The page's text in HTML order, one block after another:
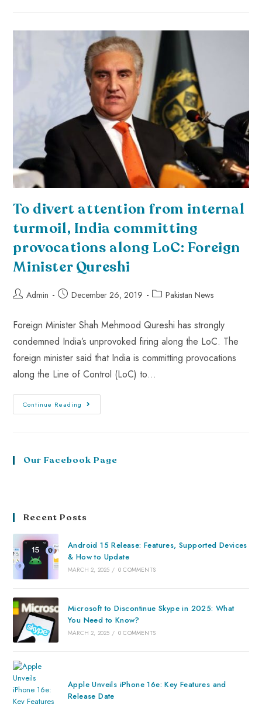
To divert attention from internal
turmoil, India committing
provocations along LoC: Foreign
Minister Qureshi
Admin December 26, 2019 Pakistan News
Foreign Minister Shah Mehmood Qureshi has strongly
condemned India’s unprovoked firing along the LoC. The
foreign minister said that India is committing provocations
along the Line of Control (LoC) to…
Continue Reading
Our Facebook Page
Recent Posts
Android 15 Release: Features, Supported Devices
& How to Update
MARCH 2, 2025 / 0 COMMENTS
Microsoft to Discontinue Skype in 2025: What
You Need to Know?
MARCH 2, 2025 / 0 COMMENTS
Apple Unveils iPhone 16e: Key Features and
Release Date